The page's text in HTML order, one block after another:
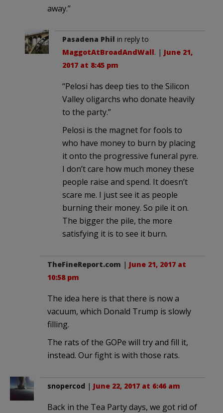
away.”
Pasadena Phil in reply to
MaggotAtBroadAndWall. | June 21,
2017 at 8:45 pm
“Pelosi has deep ties to the Silicon
Valley oligarchs who donate heavily
to the party.”
Pelosi is the magnet for fools to
who have money to burn by placing
it onto the progressive funeral pyre.
I don’t care how much money these
people raise and spend. It doesn’t
scare me. I just see it as people
burning their money. So pile it on.
The bigger the pile, the more
satisfying it is to see it burn.
TheFineReport.com | June 21, 2017 at
10:58 pm
The idea here is that there is now a
vacuum, which Donald Trump is slowly
filling.
The rats of the GOPe will try and fill it,
instead. Our fight is with those rats.
snopercod | June 22, 2017 at 6:46 am
Back in the Tea Party days, we got rid of